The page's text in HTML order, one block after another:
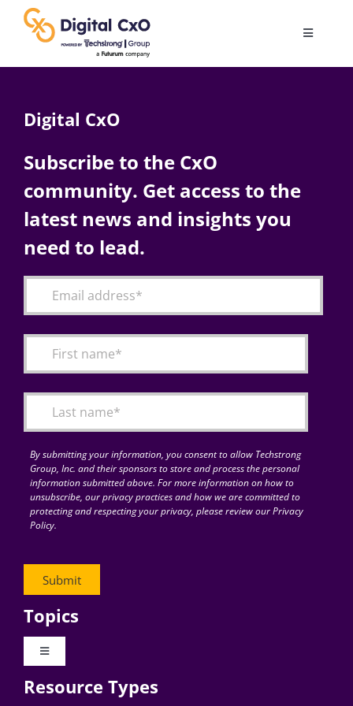
content
Toggle
AI
Change Management
Articles
for:
Digital CxO
Subscribe to the CxO
community. Get access to the
latest news and insights you
need to lead.
By submitting your information, you consent to allow Techstrong
Group, Inc. and their sponsors to store and process the personal
information submitted above. For more information on how to
unsubscribe, our privacy practices and how we are committed to
protecting and respecting your privacy, please review our Privacy
Policy.
Topics
Toggle
Digital Transformation
Resource Types